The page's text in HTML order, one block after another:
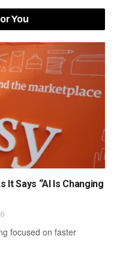
You
It Says “AI Is Changing
focused on faster